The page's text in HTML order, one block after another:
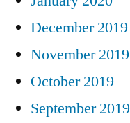
December 2019
November 2019
October 2019
September 2019